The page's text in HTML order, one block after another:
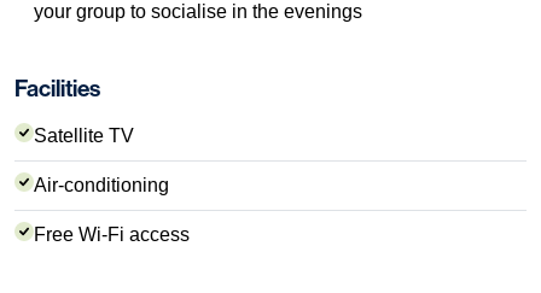
your group to socialise in the evenings
Facilities
Satellite TV
Air-conditioning
Free Wi-Fi access